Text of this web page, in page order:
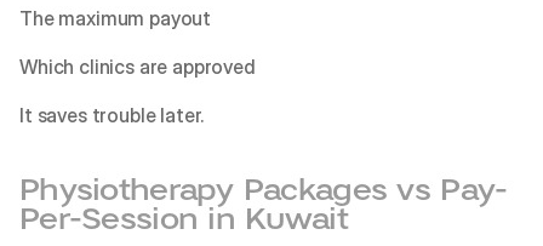
The maximum payout
Which clinics are approved
It saves trouble later.
Physiotherapy Packages vs Pay-
Per-Session in Kuwait